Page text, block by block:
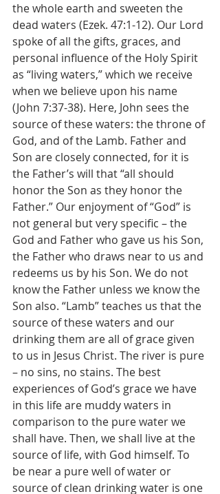
the whole earth and sweeten the
dead waters (Ezek. 47:1-12). Our Lord
spoke of all the gifts, graces, and
personal influence of the Holy Spirit
as “living waters,” which we receive
when we believe upon his name
(John 7:37-38). Here, John sees the
source of these waters: the throne of
God, and of the Lamb. Father and
Son are closely connected, for it is
the Father’s will that “all should
honor the Son as they honor the
Father.” Our enjoyment of “God” is
not general but very specific – the
God and Father who gave us his Son,
the Father who draws near to us and
redeems us by his Son. We do not
know the Father unless we know the
Son also. “Lamb” teaches us that the
source of these waters and our
drinking them are all of grace given
to us in Jesus Christ. The river is pure
– no sins, no stains. The best
experiences of God’s grace we have
in this life are muddy waters in
comparison to the pure water we
shall have. Then, we shall live at the
source of life, with God himself. To
be near a pure well of water or
source of clean drinking water is one